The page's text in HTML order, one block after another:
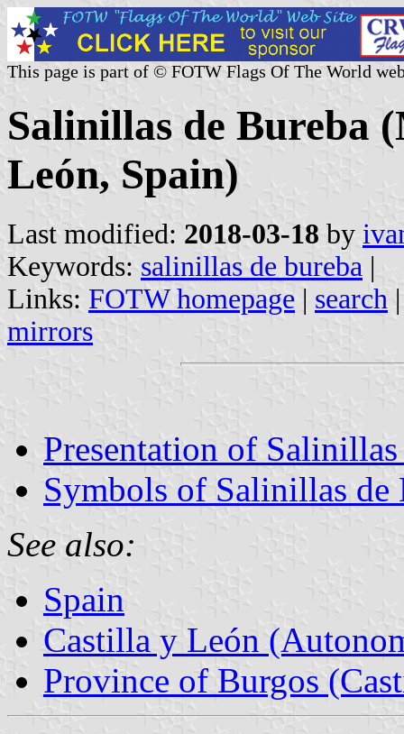
This page is part of © FOTW Flags Of The World
Salinillas de Bureba
León, Spain)
Last modified: 2018-03-18 by
Keywords: salinillas de bureba |
Links: FOTW homepage | search
mirrors
Presentation of
Symbols of Salinillas de
See also:
Spain
Castilla y León
Province of Burgos